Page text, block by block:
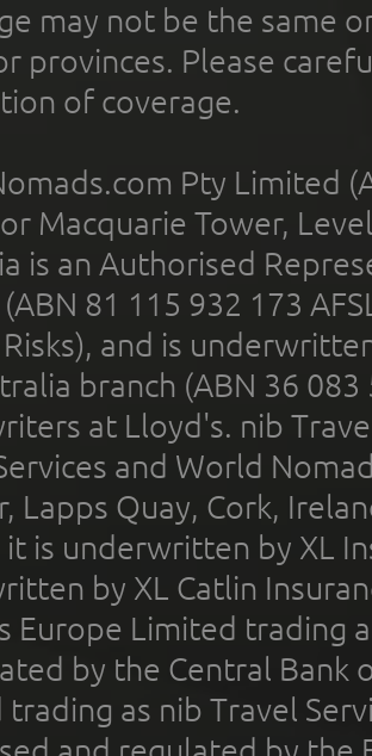
may not be the same
provinces. Please
of coverage.
Pty Limited
Macquarie Tower,
is an Authorised
81 115 932 173
and is
branch (ABN 36
at Lloyd's. nib
and World
Lapps Quay, Cork,
is underwritten by XL
by XL Catlin
Europe Limited trading
by the Central Bank
trading as nib Travel